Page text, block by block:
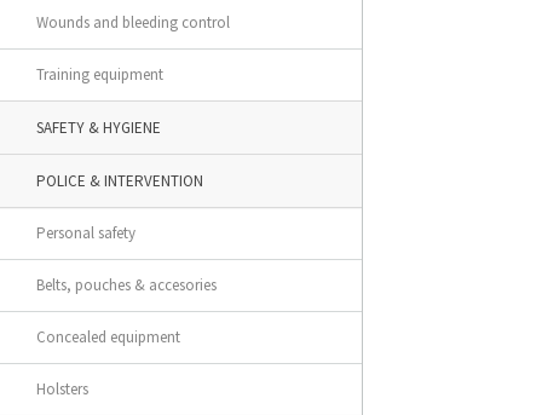
Wounds and bleeding control
Training equipment
SAFETY & HYGIENE
POLICE & INTERVENTION
Personal safety
Belts, pouches & accesories
Concealed equipment
Holsters